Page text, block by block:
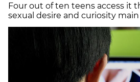
Four out of ten teens access it
sexual desire and curiosity